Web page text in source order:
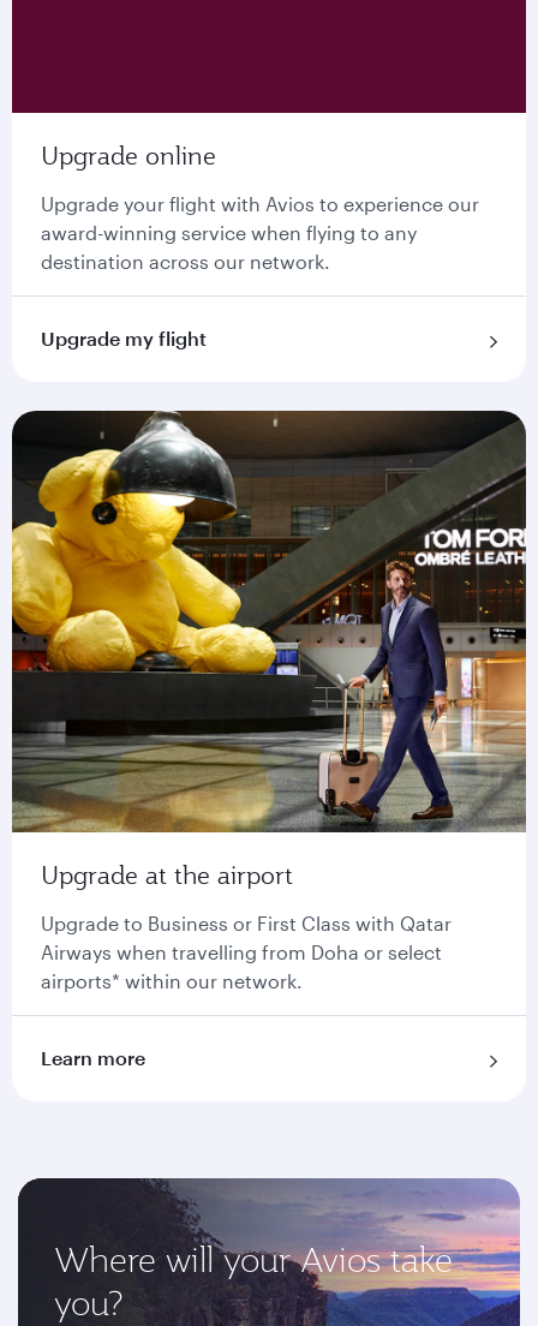
Upgrade online
Upgrade your flight with Avios to experience our
award-winning service when flying to any
destination across our network.
Upgrade my flight
Upgrade at the airport
Upgrade to Business or First Class with Qatar
Airways when travelling from Doha or select
airports* within our network.
Learn more
Where will your Avios take
you?